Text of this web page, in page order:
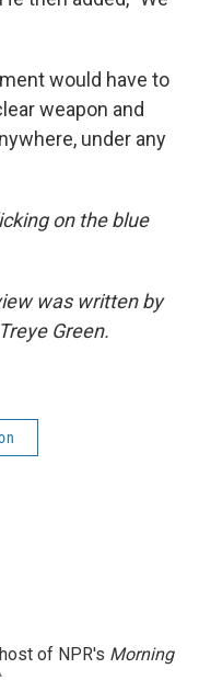
would have to
weapon and
under any
on the blue
was written by
Green.
of NPR's Morning